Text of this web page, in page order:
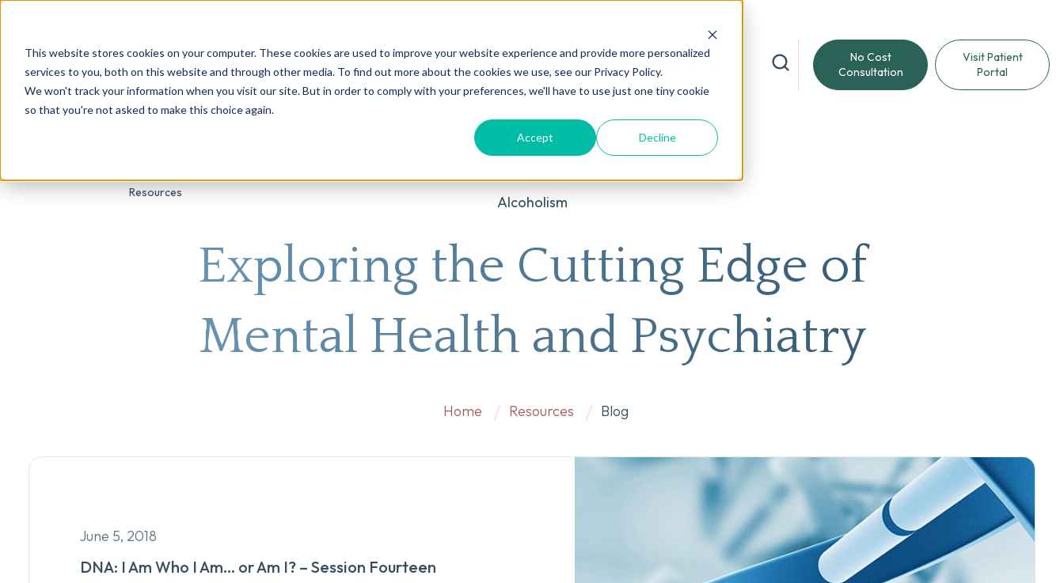
This website stores cookies on your computer. These cookies are used to improve your website experience and provide more personalized
services to you, both on this website and through other media. To find out more about the cookies we use, see our Privacy Policy.
We won't track your information when you visit our site. But in order to comply with your preferences, we'll have to use just one tiny cookie
so that you're not asked to make this choice again.
Accept Decline
About Us Genetic Testing Second Opinion Root Cause Psychiatry® Our Services Conditions We Treat
Resources
No Cost
Consultation
Visit Patient
Portal
Alcoholism
Exploring the Cutting Edge of
Mental Health and Psychiatry
Home Resources Blog
June 5, 2018
DNA: I Am Who I Am… or Am I? – Session Fourteen